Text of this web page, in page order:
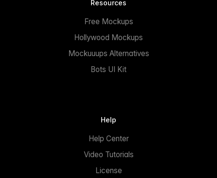
Resources
Free Mockups
Hollywood Mockups
Mockuuups Alternatives
Bots UI Kit
Help
Help Center
Video Tutorials
License